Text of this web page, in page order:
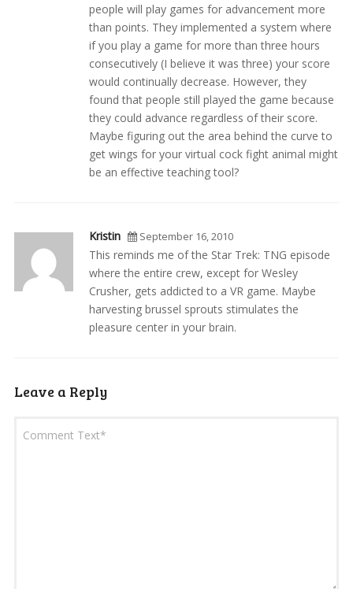
people will play games for advancement more
than points. They implemented a system where
if you play a game for more than three hours
consecutively (I believe it was three) your score
would continually decrease. However, they
found that people still played the game because
they could advance regardless of their score.
Maybe figuring out the area behind the curve to
get wings for your virtual cock fight animal might
be an effective teaching tool?
Kristin September 16, 2010
This reminds me of the Star Trek: TNG episode
where the entire crew, except for Wesley
Crusher, gets addicted to a VR game. Maybe
harvesting brussel sprouts stimulates the
pleasure center in your brain.
Leave a Reply